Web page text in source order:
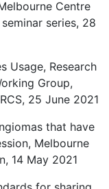
Centre
series, 28
Usage, Research
Group,
25 June 2021
that have
Melbourne
14 May 2021